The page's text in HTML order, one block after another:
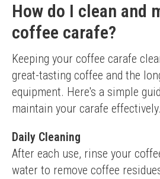
How do I clean and
coffee carafe?
Keeping your coffee carafe
great-tasting coffee and the
equipment. Here's a simple
maintain your carafe effectively.
Daily Cleaning
After each use, rinse your
water to remove coffee